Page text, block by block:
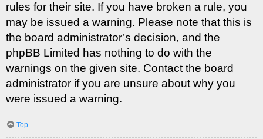
rules for their site. If you have broken a rule, you
may be issued a warning. Please note that this is
the board administrator’s decision, and the
phpBB Limited has nothing to do with the
warnings on the given site. Contact the board
administrator if you are unsure about why you
were issued a warning.
Top